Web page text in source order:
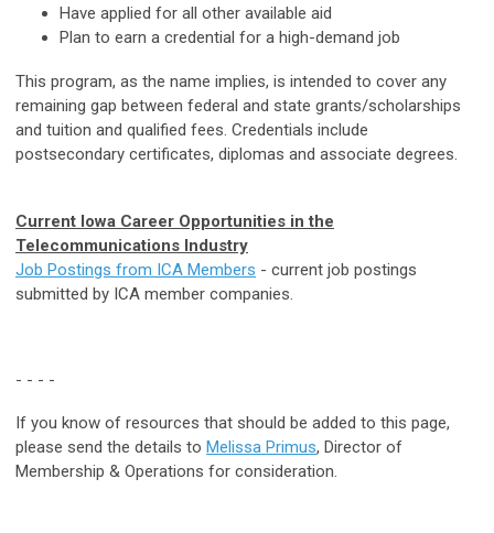
Have applied for all other available aid
Plan to earn a credential for a high-demand job
This program, as the name implies, is intended to cover any
remaining gap between federal and state grants/scholarships
and tuition and qualified fees. Credentials include
postsecondary certificates, diplomas and associate degrees.
Current Iowa Career Opportunities in the
Telecommunications Industry
Job Postings from ICA Members - current job postings
submitted by ICA member companies.
- - - -
If you know of resources that should be added to this page,
please send the details to Melissa Primus, Director of
Membership & Operations for consideration.